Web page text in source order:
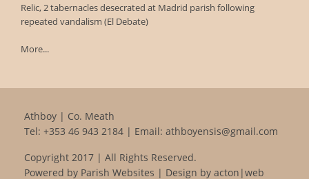
Relic, 2 tabernacles desecrated at Madrid parish following
repeated vandalism (El Debate)
More...
Athboy | Co. Meath
Tel: +353 46 943 2184 | Email: athboyensis@gmail.com
Copyright 2017 | All Rights Reserved.
Powered by Parish Websites | Design by acton|web